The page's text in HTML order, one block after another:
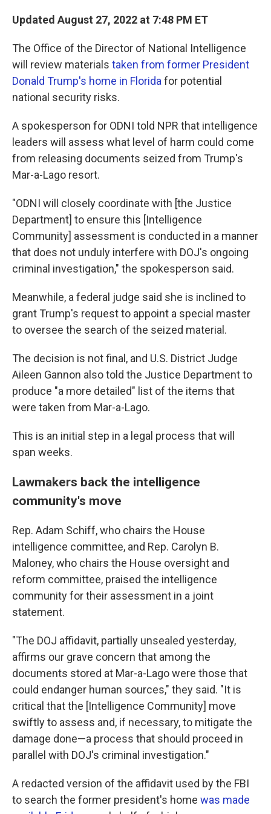
Updated August 27, 2022 at 7:48 PM ET
The Office of the Director of National Intelligence
will review materials taken from former President
Donald Trump's home in Florida for potential
national security risks.
A spokesperson for ODNI told NPR that intelligence
leaders will assess what level of harm could come
from releasing documents seized from Trump's
Mar-a-Lago resort.
"ODNI will closely coordinate with [the Justice
Department] to ensure this [Intelligence
Community] assessment is conducted in a manner
that does not unduly interfere with DOJ's ongoing
criminal investigation," the spokesperson said.
Meanwhile, a federal judge said she is inclined to
grant Trump's request to appoint a special master
to oversee the search of the seized material.
The decision is not final, and U.S. District Judge
Aileen Gannon also told the Justice Department to
produce "a more detailed" list of the items that
were taken from Mar-a-Lago.
This is an initial step in a legal process that will
span weeks.
Lawmakers back the intelligence
community's move
Rep. Adam Schiff, who chairs the House
intelligence committee, and Rep. Carolyn B.
Maloney, who chairs the House oversight and
reform committee, praised the intelligence
community for their assessment in a joint
statement.
"The DOJ affidavit, partially unsealed yesterday,
affirms our grave concern that among the
documents stored at Mar-a-Lago were those that
could endanger human sources," they said. "It is
critical that the [Intelligence Community] move
swiftly to assess and, if necessary, to mitigate the
damage done—a process that should proceed in
parallel with DOJ's criminal investigation."
A redacted version of the affidavit used by the FBI
to search the former president's home was made